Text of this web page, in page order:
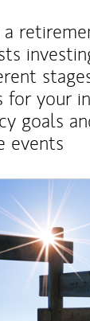
for your
goals
events